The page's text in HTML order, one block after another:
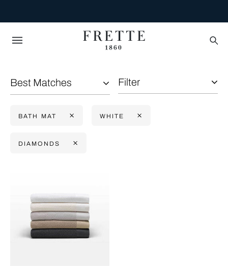
Filter
BATH MAT WHITE
DIAMONDS
Best Matches